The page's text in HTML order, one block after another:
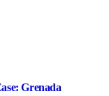
Grenada